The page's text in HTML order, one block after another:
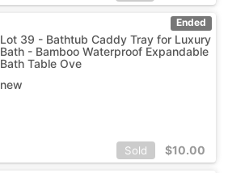
Ended
Lot 39 - Bathtub Caddy Tray for Luxury
Bath - Bamboo Waterproof Expandable
Bath Table Ove
new
Sold $10.00